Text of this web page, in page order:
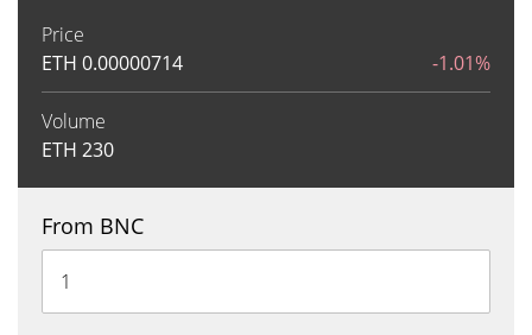
Price
ETH 0.00000714 -1.01%
Volume
ETH 230
From BNC